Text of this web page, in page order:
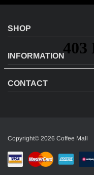
SHOP
INFORMATION
CONTACT
Copyright© 2026 Coffee Mall